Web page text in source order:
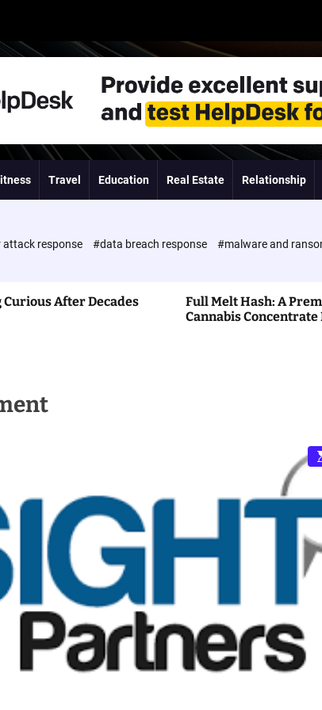
Travel Education Real Estate Relationship
attack response #data breach response #malware and
Curious After Decades
Full Melt Hash: A
Cannabis